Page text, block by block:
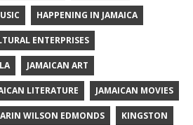
HAPPENING IN JAMAICA
ENTERPRISES
JAMAICAN ART
LITERATURE JAMAICAN MOVIES
WILSON EDMONDS KINGSTON